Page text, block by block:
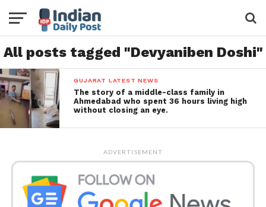
All posts tagged "Devyaniben Doshi"
GUJARAT LATEST NEWS
The story of a middle-class family in
Ahmedabad who spent 36 hours living high
without closing an eye.
ADVERTISEMENT